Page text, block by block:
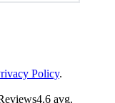
Policy.
4.6 avg.